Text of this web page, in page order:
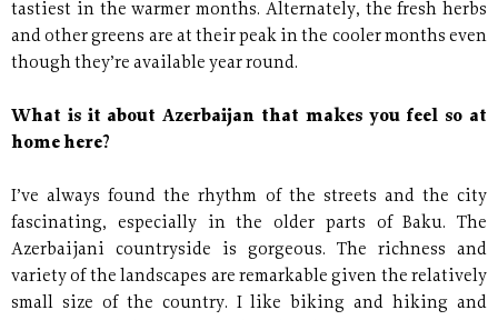
tastiest in the warmer months. Alternately, the fresh herbs
and other greens are at their peak in the cooler months even
though they’re available year round.
What is it about Azerbaijan that makes you feel so at
home here?
I’ve always found the rhythm of the streets and the city
fascinating, especially in the older parts of Baku. The
Azerbaijani countryside is gorgeous. The richness and
variety of the landscapes are remarkable given the relatively
small size of the country. I like biking and hiking and